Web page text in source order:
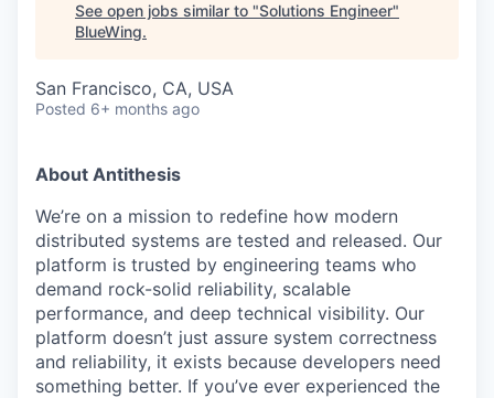
See open jobs similar to "Solutions Engineer"
BlueWing.
San Francisco, CA, USA
Posted 6+ months ago
About Antithesis
We’re on a mission to redefine how modern
distributed systems are tested and released. Our
platform is trusted by engineering teams who
demand rock-solid reliability, scalable
performance, and deep technical visibility. Our
platform doesn’t just assure system correctness
and reliability, it exists because developers need
something better. If you’ve ever experienced the